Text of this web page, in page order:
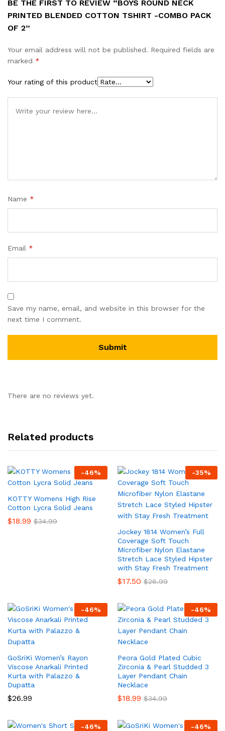
BE THE FIRST TO REVIEW “BOYS ROUND NECK
PRINTED BLENDED COTTON TSHIRT -COMBO PACK
OF 2”
Your email address will not be published. Required fields are
marked *
Your rating of this product
Name *
Email *
Save my name, email, and website in this browser for the
next time I comment.
There are no reviews yet.
Related products
-46%
KOTTY Womens High Rise
Cotton Lycra Solid Jeans
$18.99 $34.99
-35%
Jockey 1814 Women’s Full
Coverage Soft Touch
Microfiber Nylon Elastane
Stretch Lace Styled Hipster
with Stay Fresh Treatment
$17.50 $26.99
-46%
GoSriKi Women’s Rayon
Viscose Anarkali Printed
Kurta with Palazzo &
Dupatta
$26.99
-46%
Peora Gold Plated Cubic
Zirconia & Pearl Studded 3
Layer Pendant Chain
Necklace
$18.99 $34.99
-46% -46%